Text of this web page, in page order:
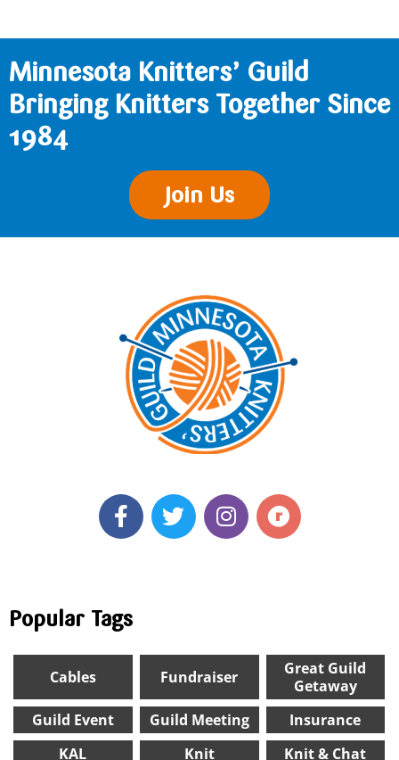
Minnesota Knitters’ Guild
Bringing Knitters Together Since
1984
Join Us
Popular Tags
Cables Fundraiser
Great Guild
Getaway
Guild Event
Guild Meeting
Insurance
KAL
Knit Knit & Chat